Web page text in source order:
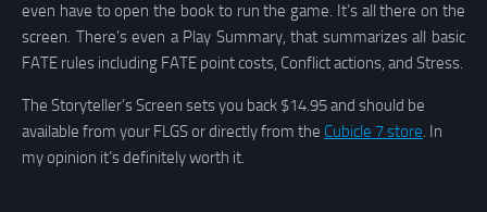
even have to open the book to run the game. It’s all there on the
screen. There’s even a Play Summary, that summarizes all basic
FATE rules including FATE point costs, Conflict actions, and Stress.
The Storyteller’s Screen sets you back $14.95 and should be
available from your FLGS or directly from the Cubicle 7 store. In
my opinion it’s definitely worth it.